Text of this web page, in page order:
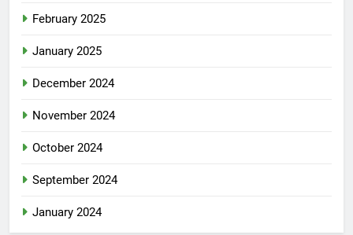
February 2025
January 2025
December 2024
November 2024
October 2024
September 2024
January 2024